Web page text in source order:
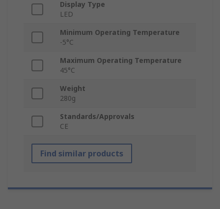
Display Type
LED
Minimum Operating Temperature
-5°C
Maximum Operating Temperature
45°C
Weight
280g
Standards/Approvals
CE
Find similar products